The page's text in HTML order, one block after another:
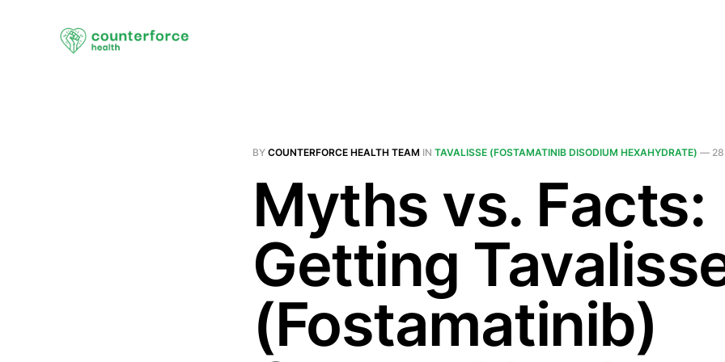
BY COUNTERFORCE HEALTH TEAM IN TAVALISSE (FOSTAMATINIB DISODIUM HEXAHYDRATE) —
Myths vs. Facts:
Getting
(Fostamatinib)